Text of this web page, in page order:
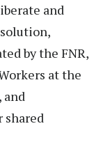
and
by the FNR,
at the
and
shared